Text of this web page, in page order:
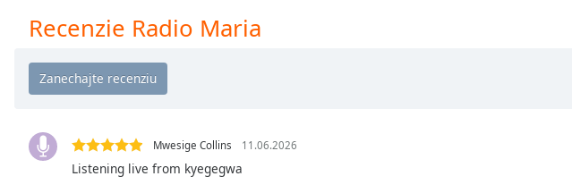
Chapters
Chapters
Descriptions
descriptions
off ,
selected
Recenzie Radio Maria
Mwesige Collins 11.06.2026
Listening live from kyegegwa